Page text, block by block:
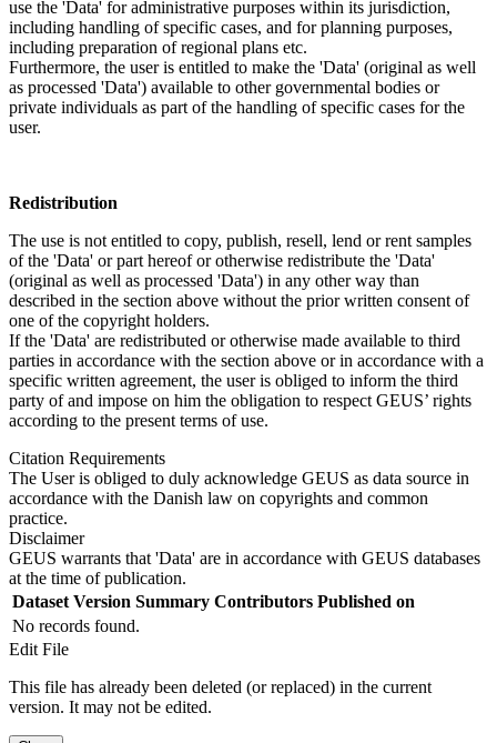
use the 'Data' for administrative purposes within its jurisdiction,
including handling of specific cases, and for planning purposes,
including preparation of regional plans etc.
Furthermore, the user is entitled to make the 'Data' (original as well
as processed 'Data') available to other governmental bodies or
private individuals as part of the handling of specific cases for the
user.
Redistribution
The use is not entitled to copy, publish, resell, lend or rent samples
of the 'Data' or part hereof or otherwise redistribute the 'Data'
(original as well as processed 'Data') in any other way than
described in the section above without the prior written consent of
one of the copyright holders.
If the 'Data' are redistributed or otherwise made available to third
parties in accordance with the section above or in accordance with a
specific written agreement, the user is obliged to inform the third
party of and impose on him the obligation to respect GEUS’ rights
according to the present terms of use.
Citation Requirements
The User is obliged to duly acknowledge GEUS as data source in
accordance with the Danish law on copyrights and common
practice.
Disclaimer
GEUS warrants that 'Data' are in accordance with GEUS databases
at the time of publication.
Dataset Version Summary Contributors Published on
No records found.
Edit File
This file has already been deleted (or replaced) in the current
version. It may not be edited.